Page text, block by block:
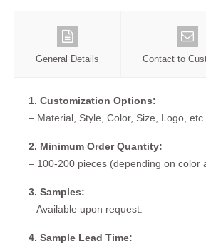
General Details Contact to
1. Customization Options:
– Material, Style, Color, Size, Logo,
2. Minimum Order Quantity:
– 100-200 pieces (depending on color
3. Samples:
– Available upon request.
4. Sample Lead Time: